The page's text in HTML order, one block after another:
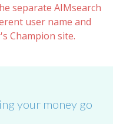
separate AIMsearch
user name and
Champion site.
your money go